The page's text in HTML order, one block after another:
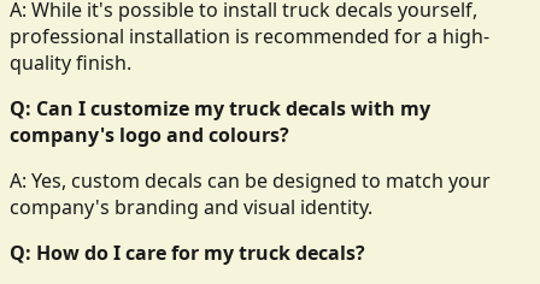
A: While it's possible to install truck decals yourself,
professional installation is recommended for a high-
quality finish.
Q: Can I customize my truck decals with my
company's logo and colours?
A: Yes, custom decals can be designed to match your
company's branding and visual identity.
Q: How do I care for my truck decals?